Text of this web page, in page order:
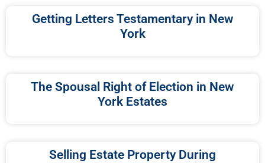
Getting Letters Testamentary in New
York
The Spousal Right of Election in New
York Estates
Selling Estate Property During